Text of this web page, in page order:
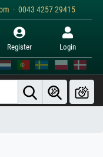
· 0043 4257 29415
Register Login